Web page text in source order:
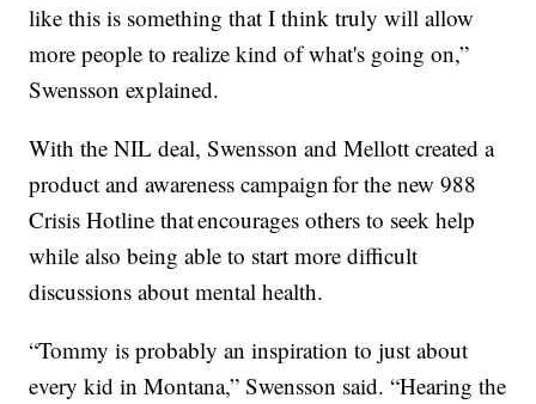
like this is something that I think truly will allow
more people to realize kind of what's going on,”
Swensson explained.
With the NIL deal, Swensson and Mellott created a
product and awareness campaign for the new 988
Crisis Hotline that encourages others to seek help
while also being able to start more difficult
discussions about mental health.
“Tommy is probably an inspiration to just about
every kid in Montana,” Swensson said. “Hearing the